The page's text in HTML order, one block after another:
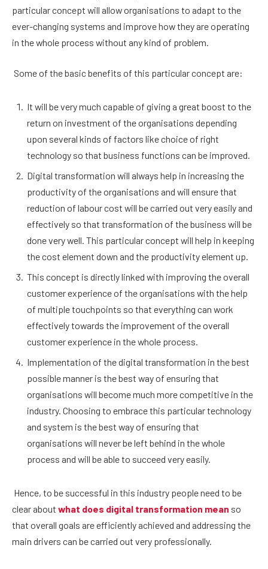
particular concept will allow organisations to adapt to the
ever-changing systems and improve how they are operating
in the whole process without any kind of problem.
Some of the basic benefits of this particular concept are:
It will be very much capable of giving a great boost to the
return on investment of the organisations depending
upon several kinds of factors like choice of right
technology so that business functions can be improved.
Digital transformation will always help in increasing the
productivity of the organisations and will ensure that
reduction of labour cost will be carried out very easily and
effectively so that transformation of the business will be
done very well. This particular concept will help in keeping
the cost element down and the productivity element up.
This concept is directly linked with improving the overall
customer experience of the organisations with the help
of multiple touchpoints so that everything can work
effectively towards the improvement of the overall
customer experience in the whole process.
Implementation of the digital transformation in the best
possible manner is the best way of ensuring that
organisations will become much more competitive in the
industry. Choosing to embrace this particular technology
and system is the best way of ensuring that
organisations will never be left behind in the whole
process and will be able to succeed very easily.
Hence, to be successful in this industry people need to be
clear about what does digital transformation mean so
that overall goals are efficiently achieved and addressing the
main drivers can be carried out very professionally.